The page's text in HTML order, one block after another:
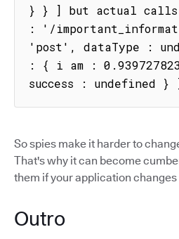
} } ] but actual
: '/
'post', dataType :
: { i am :
success : undefined } ]
So spies make it harder to
That's why it can become
them if your application
Outro